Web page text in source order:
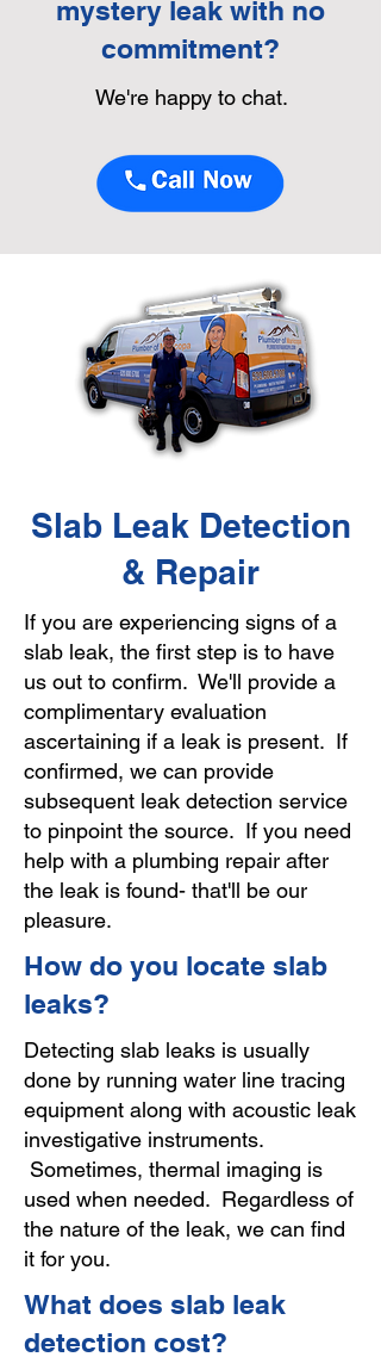
mystery leak with no
commitment?
We're happy to chat.
Slab Leak Detection
& Repair
If you are experiencing signs of a
slab leak, the first step is to have
us out to confirm. We'll provide a
complimentary evaluation
ascertaining if a leak is present. If
confirmed, we can provide
subsequent leak detection service
to pinpoint the source. If you need
help with a plumbing repair after
the leak is found- that'll be our
pleasure.
How do you locate slab
leaks?
Detecting slab leaks is usually
done by running water line tracing
equipment along with acoustic leak
investigative instruments.
Sometimes, thermal imaging is
used when needed. Regardless of
the nature of the leak, we can find
it for you.
What does slab leak
detection cost?